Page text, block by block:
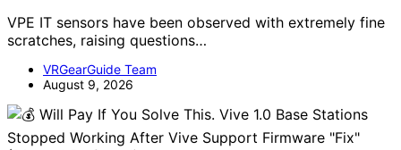
VPE IT sensors have been observed with extremely fine
scratches, raising questions…
VRGearGuide Team
August 9, 2026